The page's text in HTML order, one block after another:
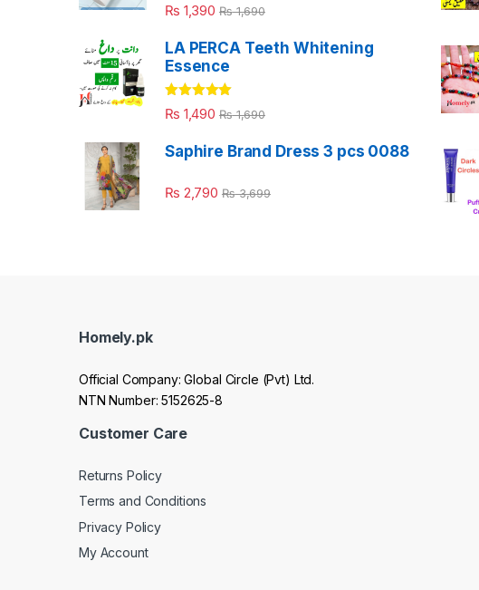
₨ 1,390 ₨1,690
LA PERCA Teeth Whitening
Essence
Rated 4.88
out of 5
₨ 1,490 ₨1,690
Saphire Brand Dress 3 pcs 0088
₨ 2,790 ₨3,699
Homely.pk
Official Company: Global Circle (Pvt) Ltd.
NTN Number: 5152625-8
Customer Care
Returns Policy
Terms and Conditions
Privacy Policy
My Account